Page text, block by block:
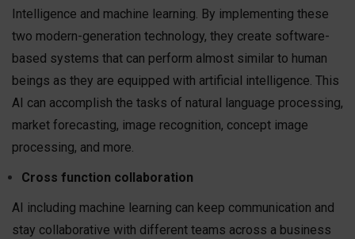
Intelligence and machine learning. By implementing these
two modern-generation technology, they create software-
based systems that can perform almost similar to human
beings as they are equipped with artificial intelligence. This
AI can accomplish the tasks of natural language processing,
market forecasting, image recognition, concept image
processing, and more.
Cross function collaboration
AI including machine learning can keep communication and
stay collaborative with different teams across a business